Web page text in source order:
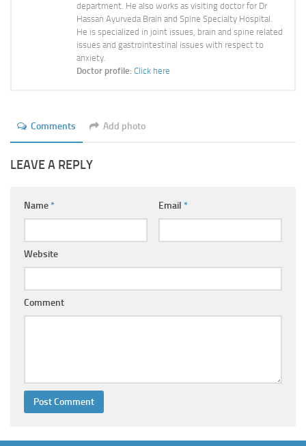
department. He also works as visiting doctor for Dr
Hassan Ayurveda Brain and Spine Specialty Hospital.
He is specialized in joint issues, brain and spine related
issues and gastrointestinal issues with respect to
anxiety.
Doctor profile: Click here
Comments Add photo
LEAVE A REPLY
Name* Email *
Website
Comment